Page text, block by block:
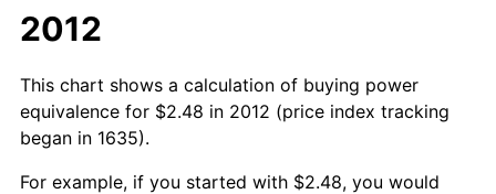
2012
This chart shows a calculation of buying power
equivalence for $2.48 in 2012 (price index tracking
began in 1635).
For example, if you started with $2.48, you would